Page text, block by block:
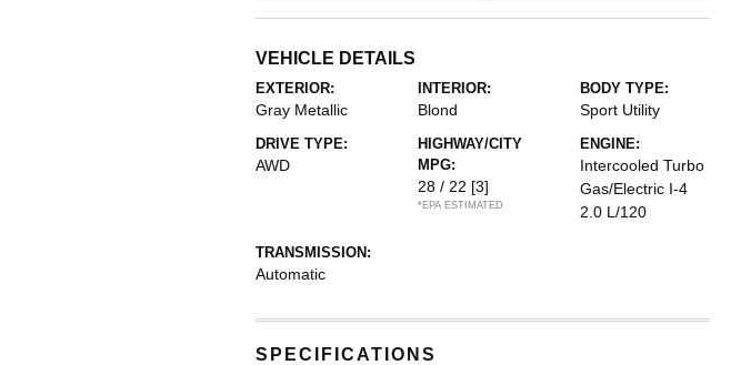
VEHICLE DETAILS
EXTERIOR:
Gray Metallic
INTERIOR:
Blond
BODY TYPE:
Sport Utility
DRIVE TYPE:
AWD
HIGHWAY/CITY
MPG:
28 / 22 [3]
*EPA ESTIMATED
ENGINE:
Intercooled Turbo
Gas/Electric I-4
2.0 L/120
TRANSMISSION:
Automatic
SPECIFICATIONS